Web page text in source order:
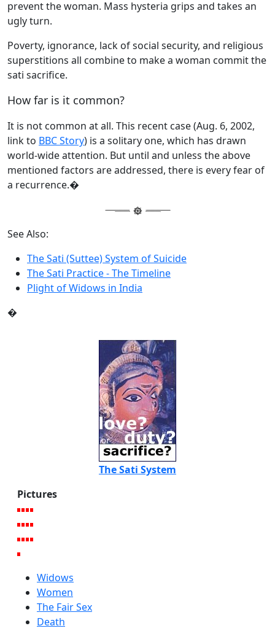
prevent the woman. Mass hysteria grips and takes an
ugly turn.
Poverty, ignorance, lack of social security, and religious
superstitions all combine to make a woman commit the
sati sacrifice.
How far is it common?
It is not common at all. This recent case (Aug. 6, 2002,
link to BBC Story) is a solitary one, which has drawn
world-wide attention. But until and unless the above
mentioned factors are addressed, there is every fear of
a recurrence.�
See Also:
The Sati (Suttee) System of Suicide
The Sati Practice - The Timeline
Plight of Widows in India
�
The Sati System
Pictures
Widows
Women
The Fair Sex
Death